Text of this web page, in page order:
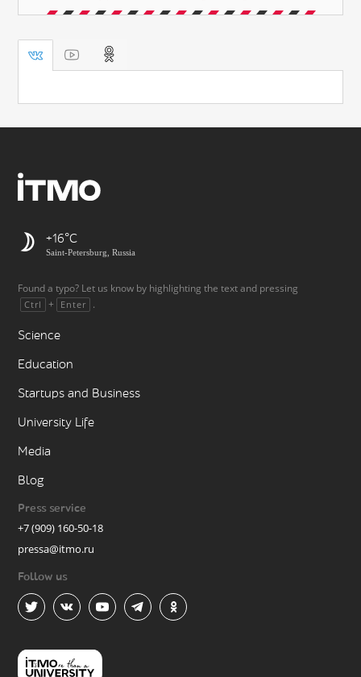
+16
Saint-Petersburg, Russia
Found a typo? Let us know by highlighting the text and pressing
Ctrl + Enter .
Science
Education
Startups and Business
University Life
Media
Blog
Press service
+7 (909) 160-50-18
pressa@itmo.ru
Follow us